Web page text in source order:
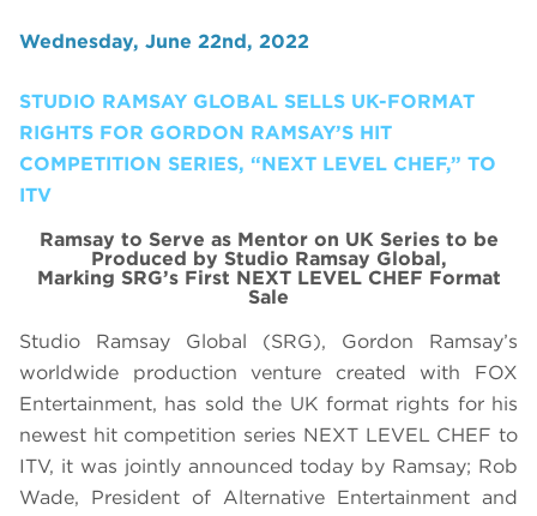
Wednesday, June 22nd, 2022
STUDIO RAMSAY GLOBAL SELLS UK-FORMAT
RIGHTS FOR GORDON RAMSAY’S HIT
COMPETITION SERIES, “NEXT LEVEL CHEF,” TO
ITV
Ramsay to Serve as Mentor on UK Series to be
Produced by Studio Ramsay Global,
Marking SRG’s First NEXT LEVEL CHEF Format
Sale
Studio Ramsay Global (SRG), Gordon Ramsay’s
worldwide production venture created with FOX
Entertainment, has sold the UK format rights for his
newest hit competition series NEXT LEVEL CHEF to
ITV, it was jointly announced today by Ramsay; Rob
Wade, President of Alternative Entertainment and